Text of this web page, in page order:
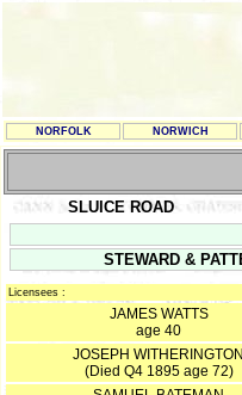
NORFOLK NORWICH
SLUICE ROAD
STEWARD &
Licensees :
JAMES WATTS
age 40
JOSEPH WITHERINGTON
(Died Q4 1895 age 72)